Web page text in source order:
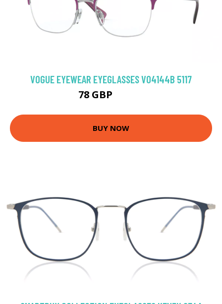
VOGUE EYEWEAR EYEGLASSES VO4144B 5117
78 GBP
BUY NOW